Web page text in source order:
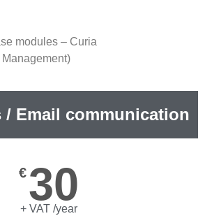
modules – Curia
/ Email communication
€30
+ VAT /year